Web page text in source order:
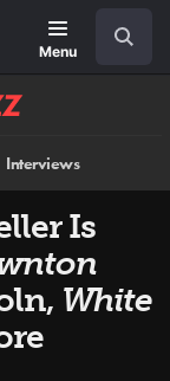
Menu
Interviews
Is
White